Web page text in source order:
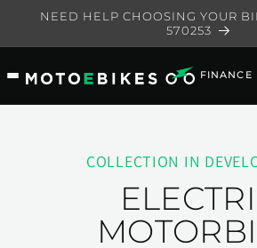
Skip to
NEED HELP CHOOSING YOUR
570253
FINANCE
COLLECTION IN